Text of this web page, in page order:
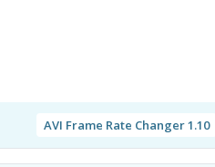
AVI Frame Rate Changer 1.10